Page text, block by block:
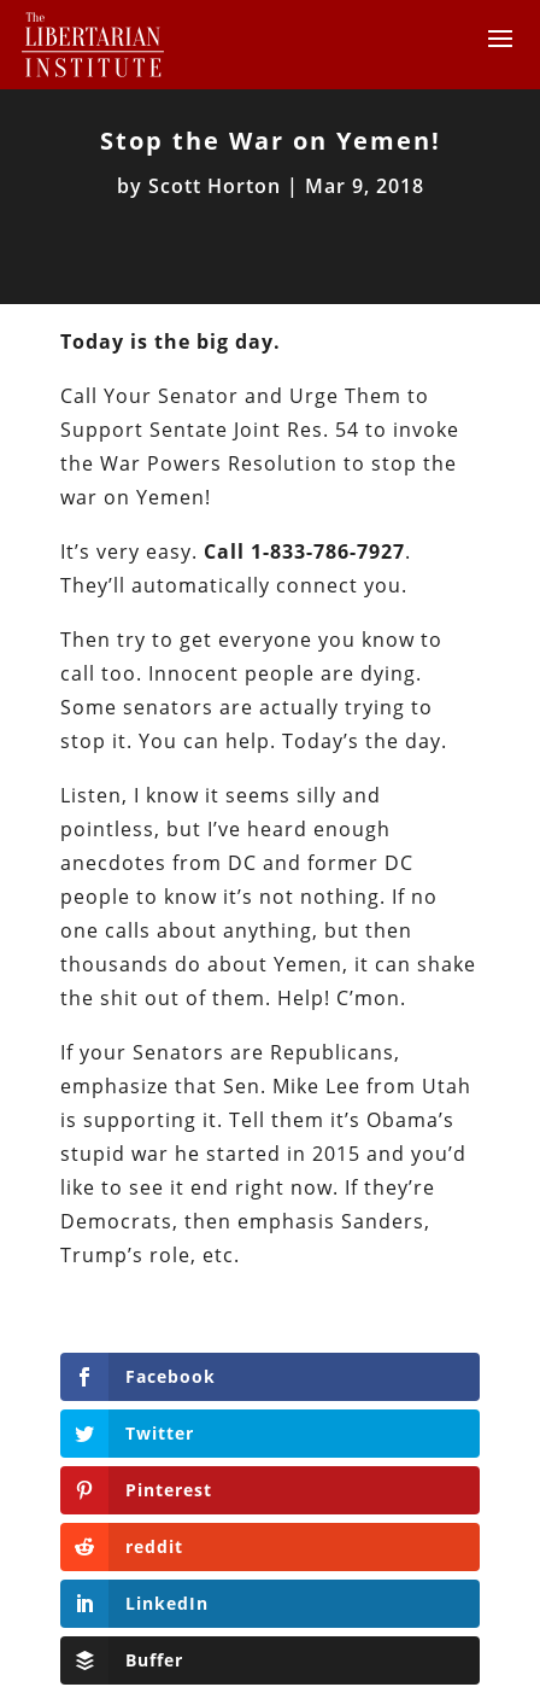
Stop the War on Yemen!
by Scott Horton | Mar 9, 2018
Today is the big day.
Call Your Senator and Urge Them to
Support Sentate Joint Res. 54 to invoke
the War Powers Resolution to stop the
war on Yemen!
It’s very easy. Call 1-833-786-7927.
They’ll automatically connect you.
Then try to get everyone you know to
call too. Innocent people are dying.
Some senators are actually trying to
stop it. You can help. Today’s the day.
Listen, I know it seems silly and
pointless, but I’ve heard enough
anecdotes from DC and former DC
people to know it’s not nothing. If no
one calls about anything, but then
thousands do about Yemen, it can shake
the shit out of them. Help! C’mon.
If your Senators are Republicans,
emphasize that Sen. Mike Lee from Utah
is supporting it. Tell them it’s Obama’s
stupid war he started in 2015 and you’d
like to see it end right now. If they’re
Democrats, then emphasis Sanders,
Trump’s role, etc.
Facebook
Twitter
Pinterest
reddit
LinkedIn
Buffer